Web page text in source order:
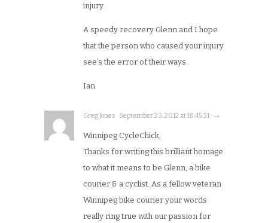
injury .
A speedy recovery Glenn and I hope
that the person who caused your injury
see’s the error of their ways .
Ian
Greg Jones · September 23, 2012 at 18:45:31 · →
Winnipeg CycleChick,
Thanks for writing this brilliant homage
to what it means to be Glenn, a bike
courier & a cyclist. As a fellow veteran
Winnipeg bike courier your words
really ring true with our passion for